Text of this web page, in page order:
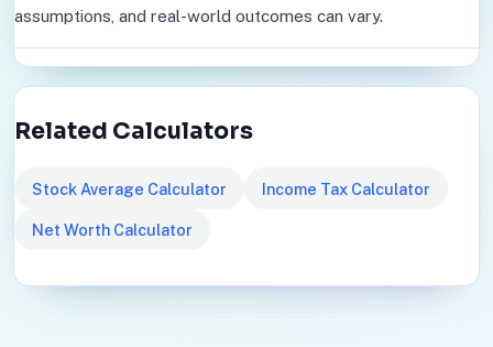
assumptions, and real-world outcomes can vary.
Related Calculators
Stock Average Calculator Income Tax Calculator
Net Worth Calculator